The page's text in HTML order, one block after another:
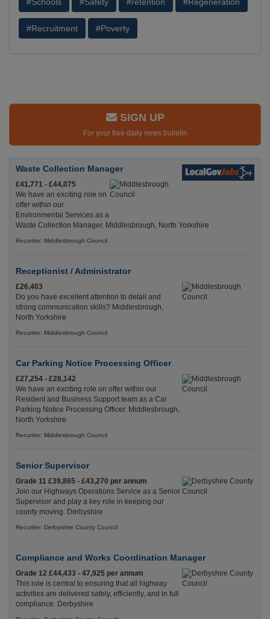
#Recruitment #Poverty
SIGN UP
For your free daily news bulletin
Waste Collection Manager
£41,771 - £44,075
We have an exciting role on
offer within our
Environmental Services as a
Waste Collection Manager. Middlesbrough, North Yorkshire
Recuriter: Middlesbrough Council
Receptionist / Administrator
£26,403
Do you have excellent attention to detail and
strong communication skills? Middlesbrough,
North Yorkshire
Recuriter: Middlesbrough Council
Car Parking Notice Processing Officer
£27,254 - £28,142
We have an exciting role on offer within our
Resident and Business Support team as a Car
Parking Notice Processing Officer. Middlesbrough,
North Yorkshire
Recuriter: Middlesbrough Council
Senior Supervisor
Grade 11 £39,865 - £43,270 per annum
Join our Highways Operations Service as a Senior
Supervisor and play a key role in keeping our
county moving. Derbyshire
Recuriter: Derbyshire County Council
Compliance and Works Coordination Manager
Grade 12 £44,433 - 47,925 per annum
This role is central to ensuring that all highway
activities are delivered safely, efficiently, and in full
compliance. Derbyshire